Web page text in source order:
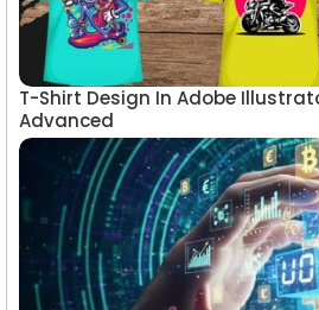
T-Shirt Design In Adobe
Advanced